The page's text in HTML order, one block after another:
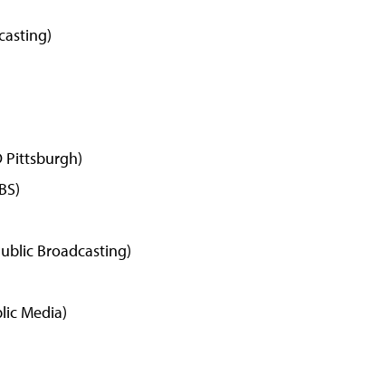
Pittsburgh)
Broadcasting)
Media)